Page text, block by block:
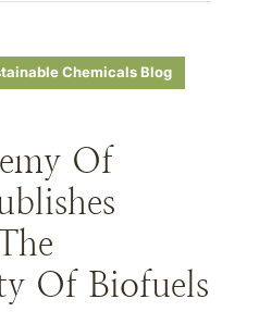
Chemicals Blog
Of
Of Biofuels